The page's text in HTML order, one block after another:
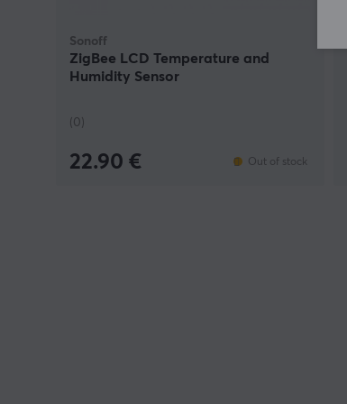
Sonoff
ZigBee LCD Temperature and
Humidity Sensor
(0)
22.90 € Out of stock